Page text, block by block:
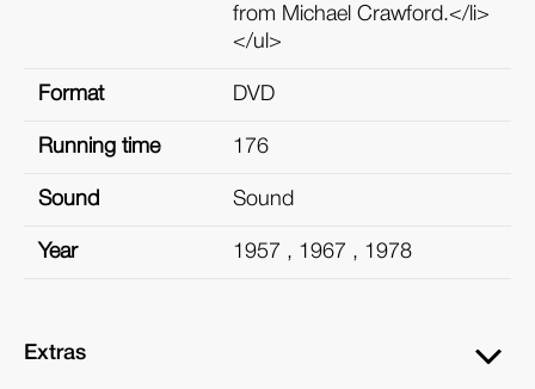
from Michael Crawford.</li>
</ul>
Format DVD
Running time 176
Sound Sound
Year 1957 , 1967 , 1978
Extras